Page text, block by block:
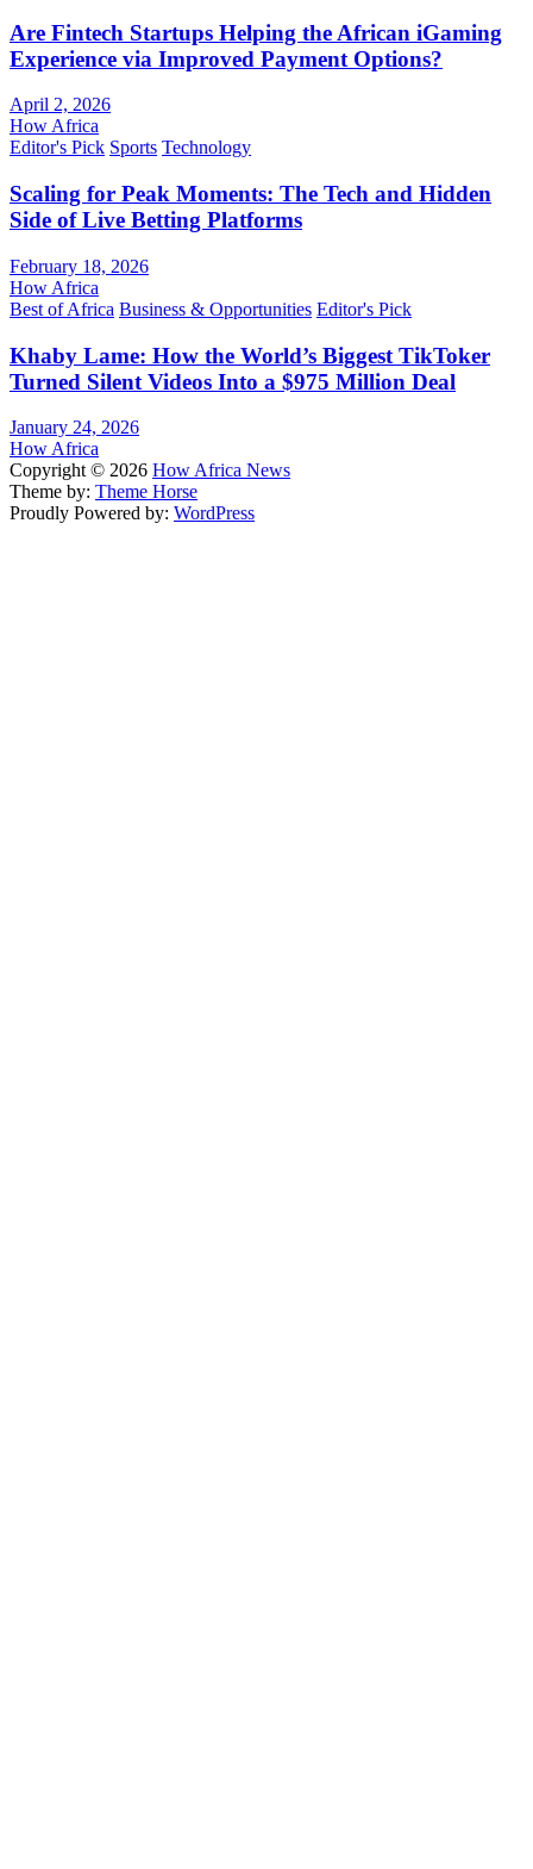
Are Fintech Startups Helping the African iGaming
Experience via Improved Payment Options?
April 2, 2026
How Africa
Editor's Pick Sports Technology
Scaling for Peak Moments: The Tech and Hidden
Side of Live Betting Platforms
February 18, 2026
How Africa
Best of Africa Business & Opportunities Editor's Pick
Khaby Lame: How the World’s Biggest TikToker
Turned Silent Videos Into a $975 Million Deal
January 24, 2026
How Africa
Copyright © 2026 How Africa News
Theme by: Theme Horse
Proudly Powered by: WordPress